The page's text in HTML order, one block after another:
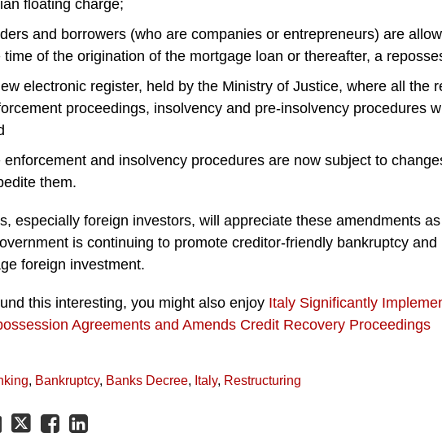
floating charge;
and borrowers (who are companies or entrepreneurs) are
time of the origination of the mortgage loan or thereafter, a
electronic register, held by the Ministry of Justice, where all the
proceedings, insolvency and pre-insolvency procedures
enforcement and insolvency procedures are now subject to
them.
especially foreign investors, will appreciate these amendments
is continuing to promote creditor-friendly bankruptcy
foreign investment.
this interesting, you might also enjoy Italy Significantly
Agreements and Amends Credit Recovery Proceedings
, Bankruptcy, Banks Decree, Italy, Restructuring